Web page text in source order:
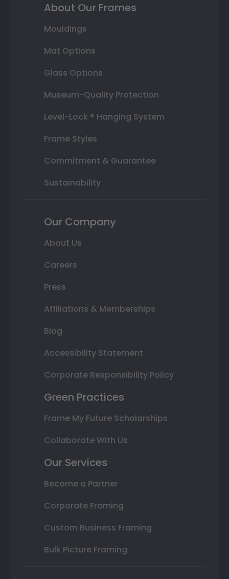
About Our Frames
Mouldings
Mat Options
Glass Options
Museum-Quality Protection
Level-Lock ® Hanging System
Frame Styles
Commitment & Guarantee
Sustainability
Our Company
About Us
Careers
Press
Affiliations & Memberships
Blog
Accessibility Statement
Corporate Responsibility Policy
Green Practices
Frame My Future Scholarships
Collaborate With Us
Our Services
Become a Partner
Corporate Framing
Custom Business Framing
Bulk Picture Framing